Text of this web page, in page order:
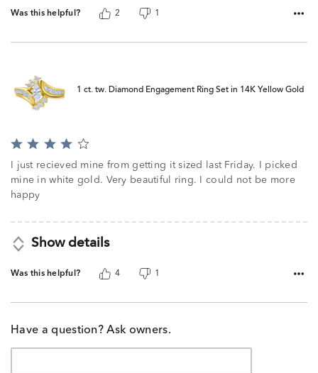
Was this helpful? 2 1
1 ct. tw. Diamond Engagement Ring Set in 14K Yellow Gold
Rated
out
of
5
I just recieved mine from getting it sized last Friday. I picked
mine in white gold. Very beautiful ring. I could not be more
happy
Show details
Was this helpful? 4 1
Have a question? Ask owners.